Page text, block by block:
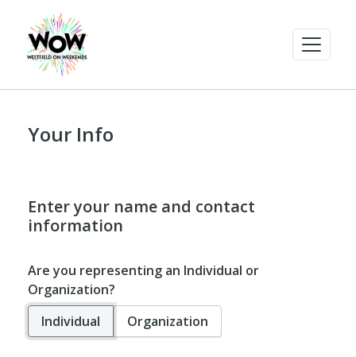
Your Info
Enter your name and contact
information
Are you representing an Individual or
Organization?
Individual
Organization